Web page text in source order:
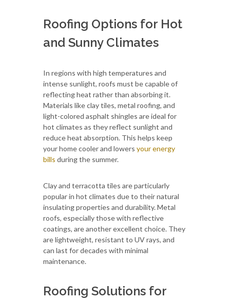
Roofing Options for Hot
and Sunny Climates
In regions with high temperatures and
intense sunlight, roofs must be capable of
reflecting heat rather than absorbing it.
Materials like clay tiles, metal roofing, and
light-colored asphalt shingles are ideal for
hot climates as they reflect sunlight and
reduce heat absorption. This helps keep
your home cooler and lowers your energy
bills during the summer.
Clay and terracotta tiles are particularly
popular in hot climates due to their natural
insulating properties and durability. Metal
roofs, especially those with reflective
coatings, are another excellent choice. They
are lightweight, resistant to UV rays, and
can last for decades with minimal
maintenance.
Roofing Solutions for